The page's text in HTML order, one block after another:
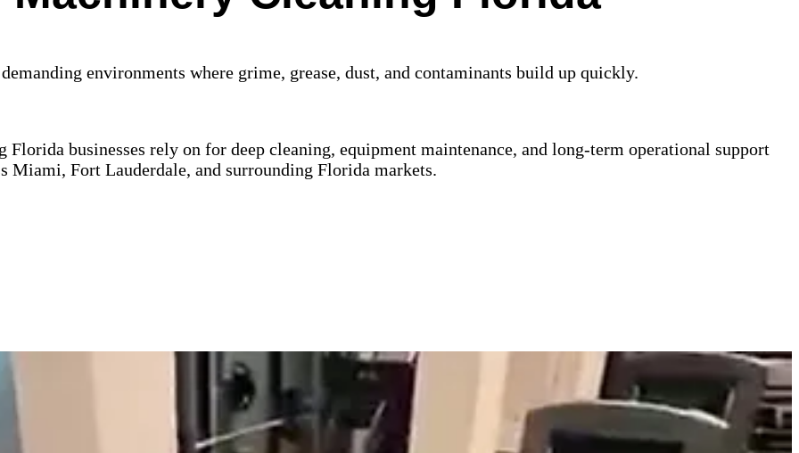
environments where grime, grease, dust, and contaminants build up quickly.
businesses rely on for deep cleaning, equipment maintenance, and long-term operational support
Miami, Fort Lauderdale, and surrounding Florida markets.